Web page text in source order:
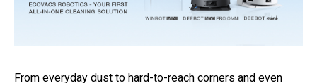
From everyday dust to hard-to-reach corners and even